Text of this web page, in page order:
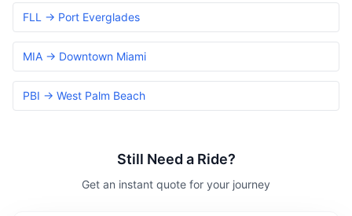
FLL → Port Everglades
MIA → Downtown Miami
PBI → West Palm Beach
Still Need a Ride?
Get an instant quote for your journey